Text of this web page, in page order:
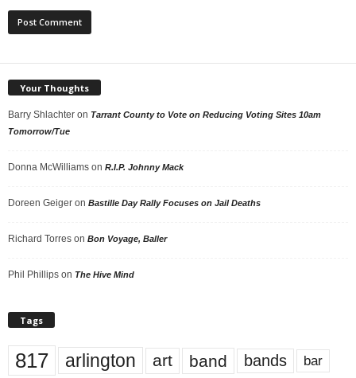
Your Thoughts
Barry Shlachter on Tarrant County to Vote on Reducing Voting Sites 10am
Tomorrow/Tue
Donna McWilliams on R.I.P. Johnny Mack
Doreen Geiger on Bastille Day Rally Focuses on Jail Deaths
Richard Torres on Bon Voyage, Baller
Phil Phillips on The Hive Mind
Tags
817 arlington art band bands bar